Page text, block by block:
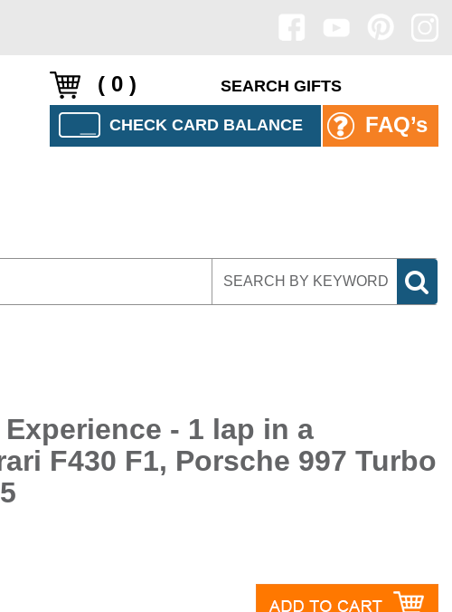
( 0 )
CHECK CARD BALANCE FAQ’s
- 1 lap in a
F430 F1, Porsche 997 Turbo